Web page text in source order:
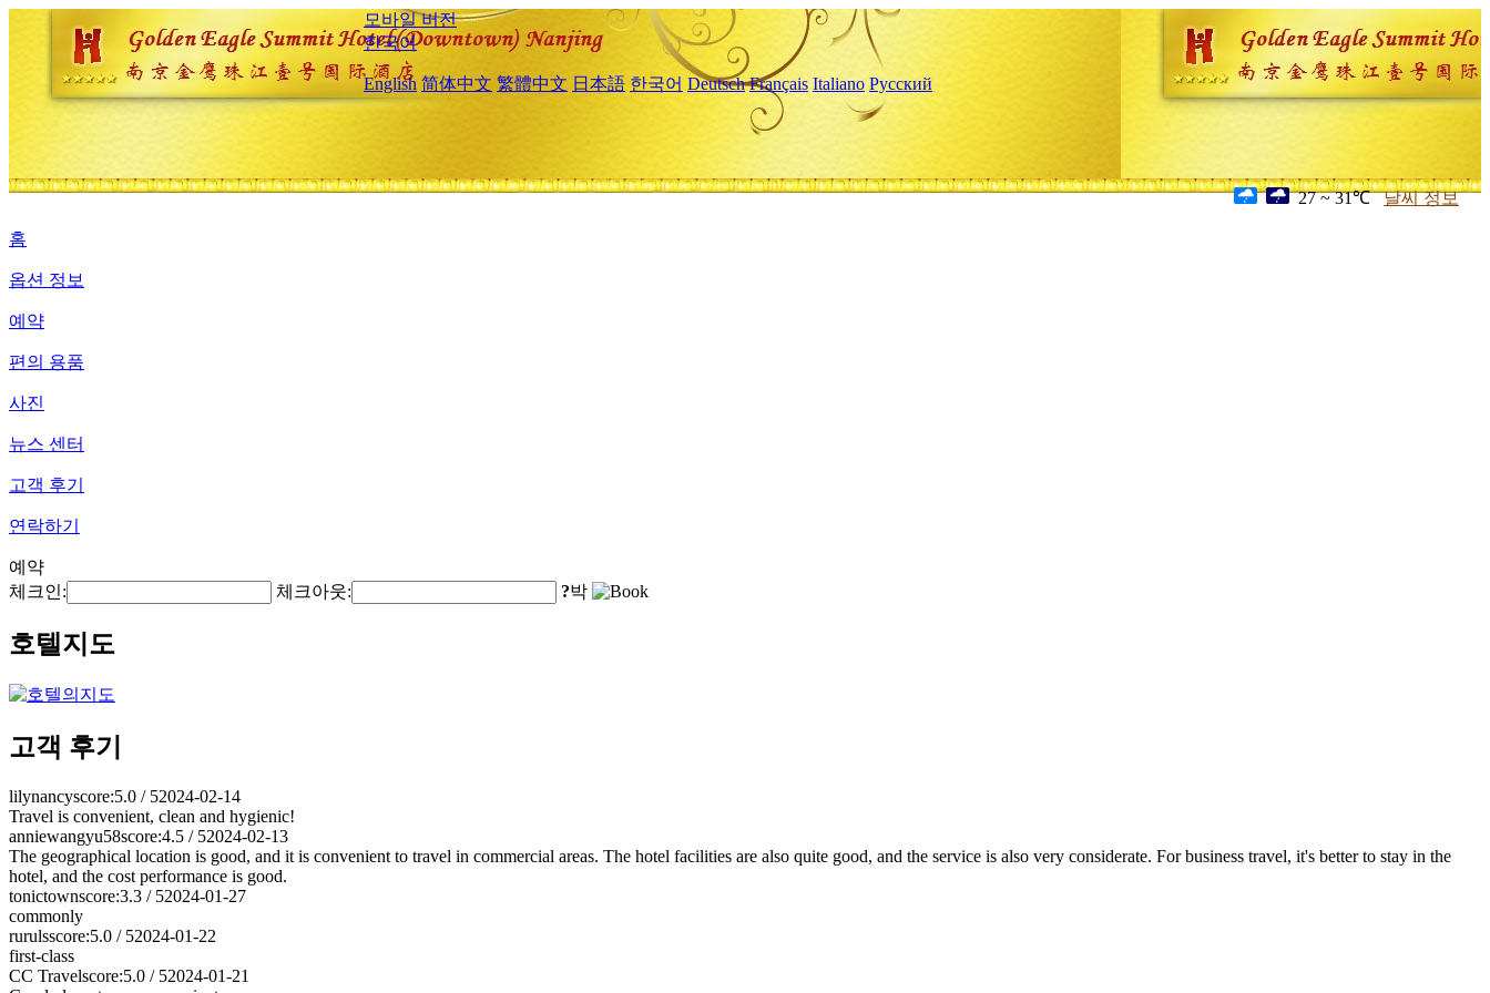
모바일 버전
한국어
English 简体中文 繁體中文 日本語 한국어 Deutsch Français Italiano Русский
27 ~ 31℃ 날씨 정보
홈
옵션 정보
예약
편의 용품
사진
뉴스 센터
고객 후기
연락하기
예약
체크인:
체크아웃: ?박
호텔지도
고객 후기
lilynancyscore:5.0 / 52024-02-14
Travel is convenient, clean and hygienic!
anniewangyu58score:4.5 / 52024-02-13
The geographical location is good, and it is convenient to travel in commercial areas. The hotel facilities are also quite good, and the service is also very considerate. For business travel, it's better to stay in the
hotel, and the cost performance is good.
tonictownscore:3.3 / 52024-01-27
commonly
rurulsscore:5.0 / 52024-01-22
first-class
CC Travelscore:5.0 / 52024-01-21